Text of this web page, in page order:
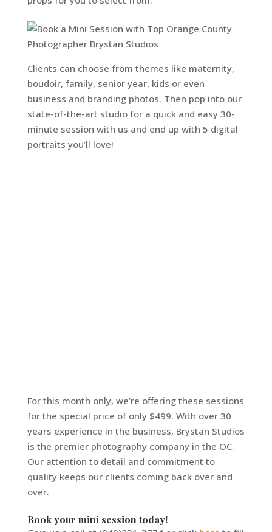
Clients can choose from themes like maternity,
boudoir, family, senior year, kids or even
business and branding photos. Then pop into our
state-of-the-art studio for a quick and easy 30-
minute session with us and end up with 5 digital
portraits you’ll love!
For this month only, we’re offering these sessions
for the special price of only $499. With over 30
years experience in the business, Brystan Studios
is the premier photography company in the OC.
Our attention to detail and commitment to
quality keeps our clients coming back over and
over.
Book your mini session today!